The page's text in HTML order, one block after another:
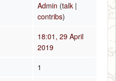
Admin (talk |
contribs)
18:01, 29 April
2019
1